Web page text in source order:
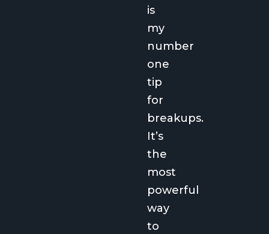
is
my
number
one
tip
for
breakups.
It’s
the
most
powerful
way
to